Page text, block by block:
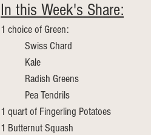
In this Week's Share:
1 choice of Green:
	Swiss Chard
	Kale
	Radish Greens
	Pea Tendrils
1 quart of Fingerling Potatoes
1 Butternut Squash